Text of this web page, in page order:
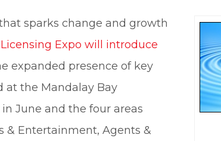
sparks change and growth
Expo will introduce
expanded presence of key
at the Mandalay Bay
June and the four areas
& Entertainment, Agents &